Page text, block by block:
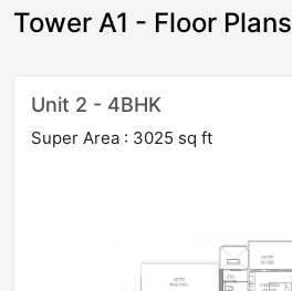
Tower A1 - Floor Plans
Unit 2 - 4BHK
Super Area : 3025 sq ft